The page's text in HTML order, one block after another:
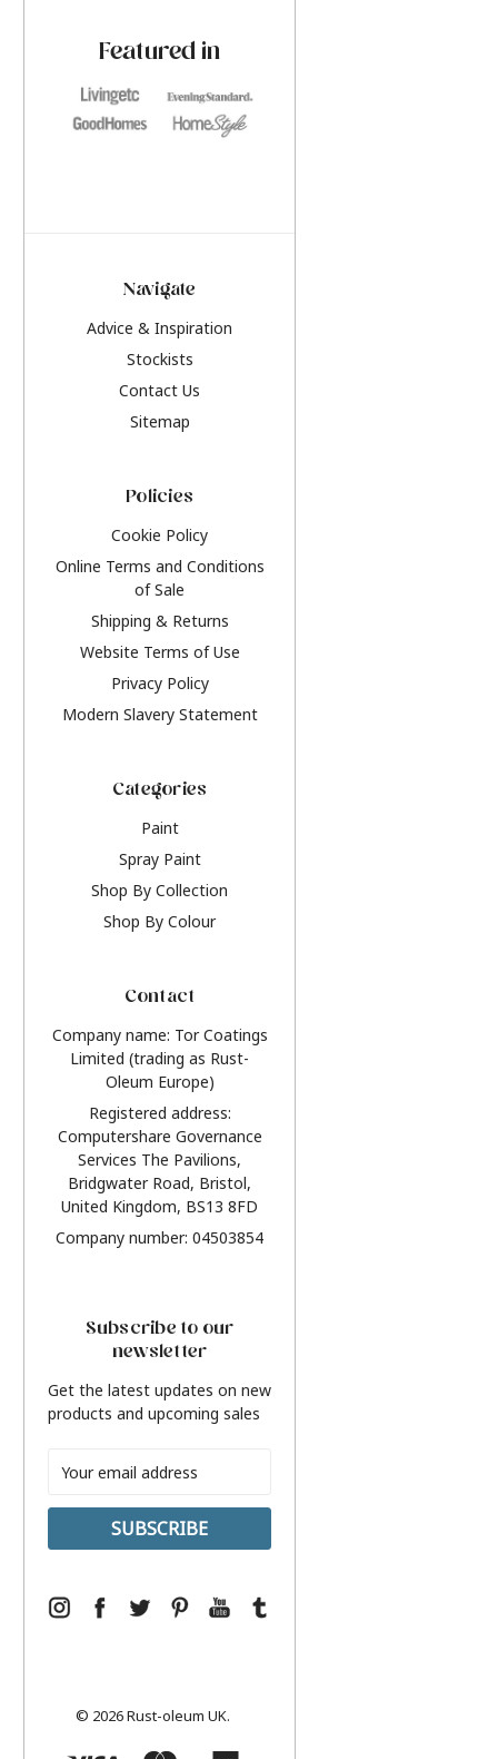
Featured in
Navigate
Advice & Inspiration
Stockists
Contact Us
Sitemap
Policies
Cookie Policy
Online Terms and Conditions
of Sale
Shipping & Returns
Website Terms of Use
Privacy Policy
Modern Slavery Statement
Categories
Paint
Spray Paint
Shop By Collection
Shop By Colour
Contact
Company name: Tor Coatings
Limited (trading as Rust-
Oleum Europe)
Registered address:
Computershare Governance
Services The Pavilions,
Bridgwater Road, Bristol,
United Kingdom, BS13 8FD
Company number: 04503854
Subscribe to our
newsletter
Get the latest updates on new
products and upcoming sales
Address
© 2026 Rust-oleum UK.